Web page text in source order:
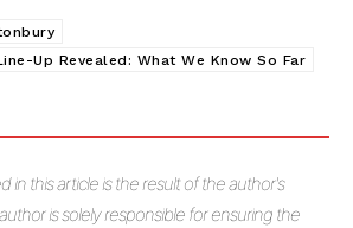
Up Revealed: What We Know So Far
in this article is the result of the author's
is solely responsible for ensuring the